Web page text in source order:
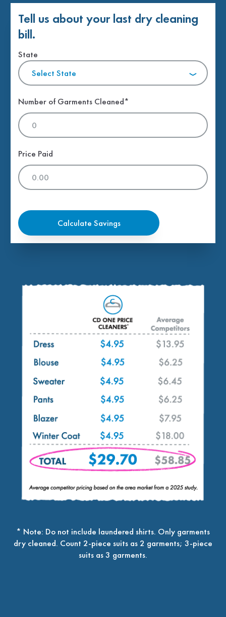
Tell us about your last dry cleaning
bill.
State
Select State
Number of Garments Cleaned*
Price Paid
Calculate Savings
* Note: Do not include laundered shirts. Only garments
dry cleaned. Count 2-piece suits as 2 garments; 3-piece
suits as 3 garments.